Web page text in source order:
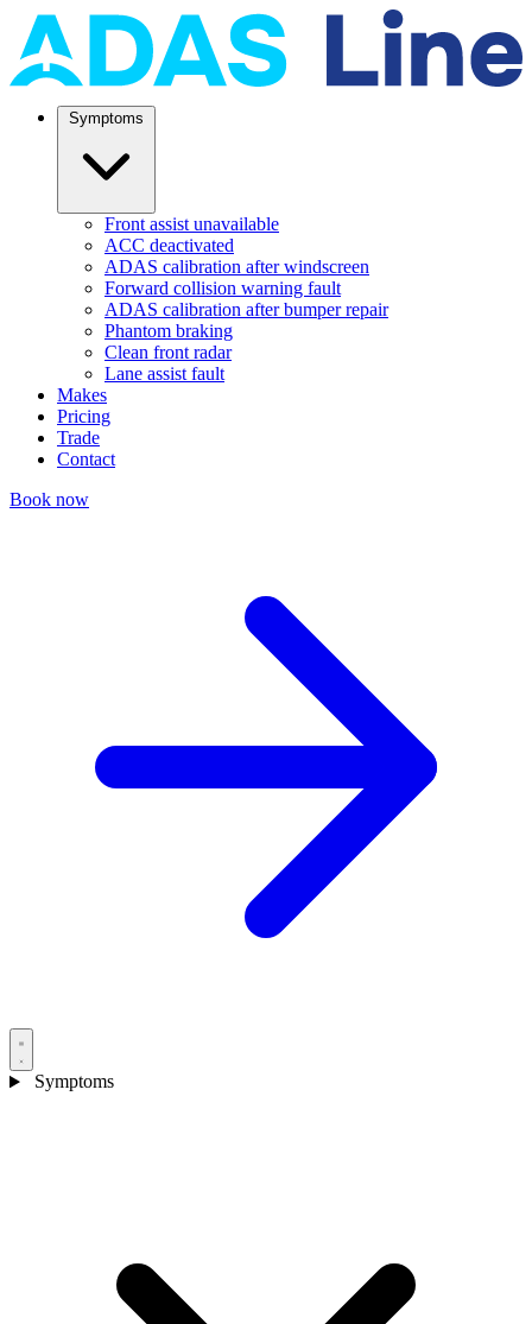
Front assist unavailable
ACC deactivated
ADAS calibration after windscreen
Forward collision warning fault
ADAS calibration after bumper repair
Phantom braking
Clean front radar
Lane assist fault
Makes
Pricing
Trade
Contact
Book now
Symptoms